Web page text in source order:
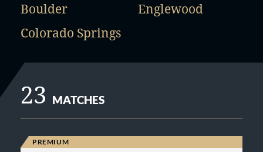
Boulder
Colorado Springs
Englewood
23 MATCHES